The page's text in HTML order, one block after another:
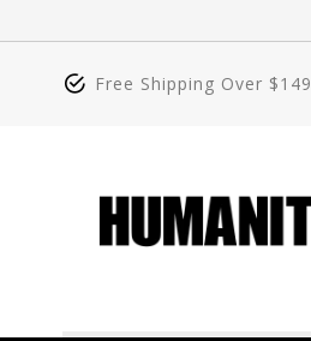
Free Shipping Over $149